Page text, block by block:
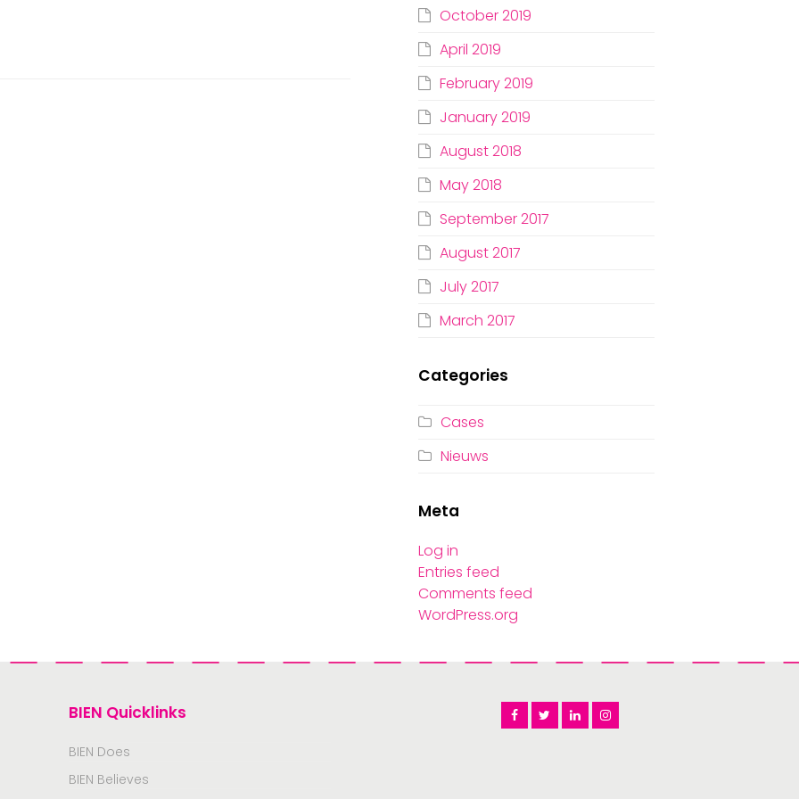
October 2019
April 2019
February 2019
January 2019
August 2018
May 2018
September 2017
August 2017
July 2017
March 2017
Categories
Cases
Nieuws
Meta
Log in
Entries feed
Comments feed
WordPress.org
BIEN Quicklinks
BIEN Does
BIEN Believes